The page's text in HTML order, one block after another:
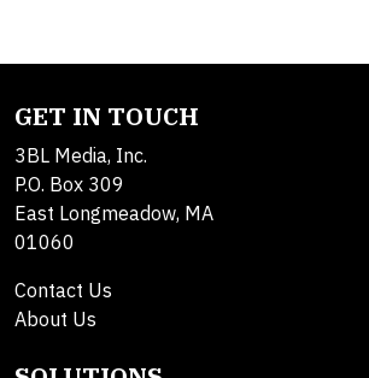
GET IN TOUCH
3BL Media, Inc.
P.O. Box 309
East Longmeadow, MA
01060
Contact Us
About Us